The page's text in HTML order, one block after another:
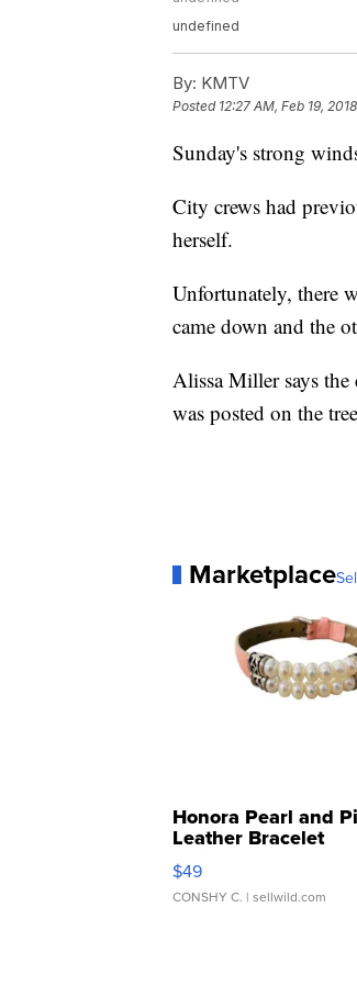
undefined
By: KMTV
Posted 12:27 AM, Feb 19, 2018
Sunday's strong
City crews had
herself.
Unfortunately, there
came down and the
Alissa Miller says the
was posted on the
Marketplace
Honora Pearl and
Leather Bracelet
Adjustable Buckle
$49
CONSHY C. | sellwild.com